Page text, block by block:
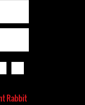
Rabbit